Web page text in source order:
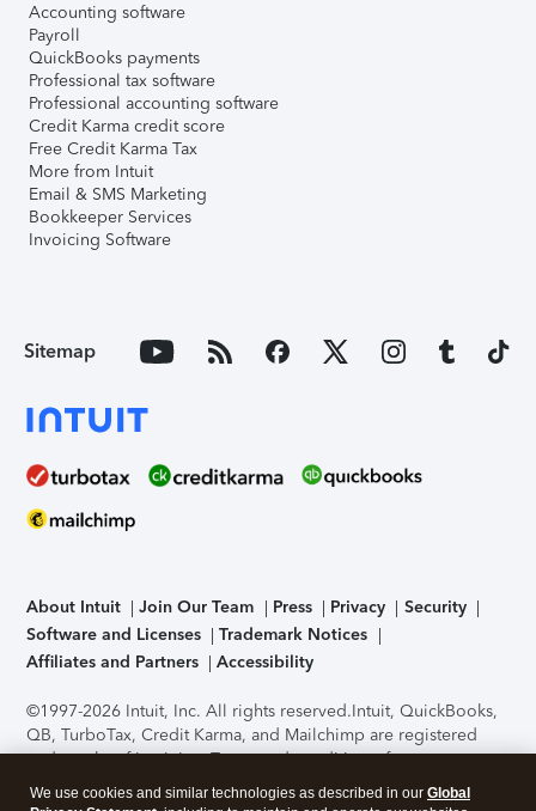
Accounting software
Payroll
QuickBooks payments
Professional tax software
Professional accounting software
Credit Karma credit score
Free Credit Karma Tax
More from Intuit
Email & SMS Marketing
Bookkeeper Services
Invoicing Software
Sitemap
About Intuit Join Our Team Press Privacy
Security
Software and Licenses
Trademark Notices
Affiliates and Partners
Accessibility
©1997-2026 Intuit, Inc. All rights reserved.Intuit, QuickBooks,
QB, TurboTax, Credit Karma, and Mailchimp are registered
trademarks of Intuit Inc. Terms and conditions, features,
support, pricing, and service options subject to change
without notice.Security Certification of the TurboTax Online
We use cookies and similar technologies as described in our Global